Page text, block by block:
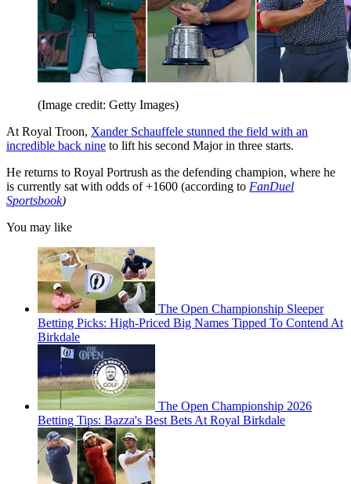
(Image credit: Getty Images)
At Royal Troon, Xander Schauffele stunned the field with an
incredible back nine to lift his second Major in three starts.
He returns to Royal Portrush as the defending champion, where he
is currently sat with odds of +1600 (according to FanDuel
Sportsbook)
You may like
The Open Championship Sleeper
Betting Picks: High-Priced Big Names Tipped To Contend At
Birkdale
The Open Championship 2026
Betting Tips: Bazza's Best Bets At Royal Birkdale